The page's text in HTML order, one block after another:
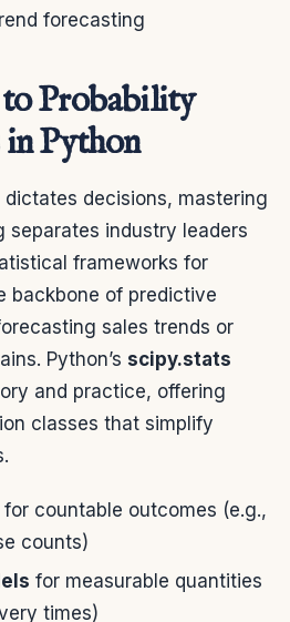
forecasting
Probability
Python
decisions, mastering
separates industry leaders
frameworks for
backbone of predictive
sales trends or
Python’s scipy.stats
and practice, offering
classes that simplify
for countable outcomes (e.g.,
counts)
for measurable quantities
times)